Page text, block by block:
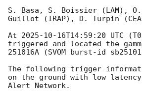
S. Basa, S. Boissier (LAM),
Guillot (IRAP), D. Turpin
At 2025-10-16T14:59:20 UTC
triggered and located the
251016A (SVOM burst-id
The following trigger
on the ground with low latency
Alert Network.